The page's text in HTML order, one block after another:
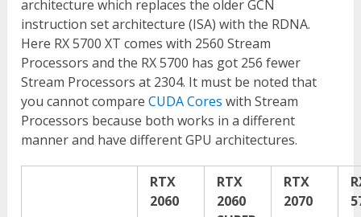
architecture which replaces the older GCN
instruction set architecture (ISA) with the RDNA.
Here RX 5700 XT comes with 2560 Stream
Processors and the RX 5700 has got 256 fewer
Stream Processors at 2304. It must be noted that
you cannot compareCUDA Cores with Stream
Processors because both works in a different
manner and have different GPU architectures.
RTX
2060
RTX
2060
RTX
2070